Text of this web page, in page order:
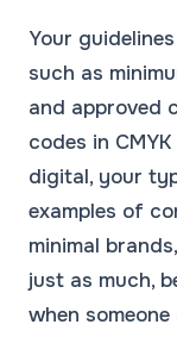
Your
such as
and approved
codes in
digital, your
examples of
minimal
just as much,
when